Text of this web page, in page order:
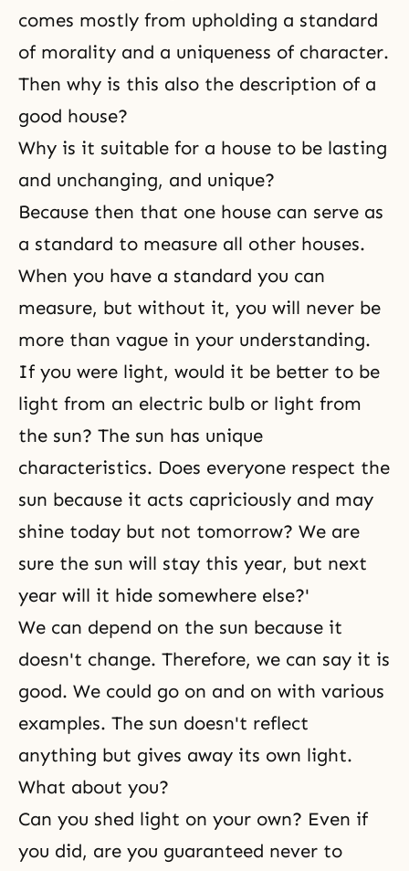
comes mostly from upholding a standard
of morality and a uniqueness of character.
Then why is this also the description of a
good house?
Why is it suitable for a house to be lasting
and unchanging, and unique?
Because then that one house can serve as
a standard to measure all other houses.
When you have a standard you can
measure, but without it, you will never be
more than vague in your understanding.
If you were light, would it be better to be
light from an electric bulb or light from
the sun? The sun has unique
characteristics. Does everyone respect the
sun because it acts capriciously and may
shine today but not tomorrow? We are
sure the sun will stay this year, but next
year will it hide somewhere else?'
We can depend on the sun because it
doesn't change. Therefore, we can say it is
good. We could go on and on with various
examples. The sun doesn't reflect
anything but gives away its own light.
What about you?
Can you shed light on your own? Even if
you did, are you guaranteed never to